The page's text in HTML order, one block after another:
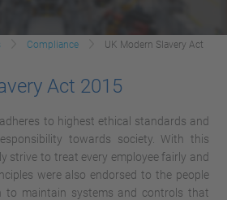
Compliance UK Modern Slavery Act
Act 2015
to highest ethical standards and
towards society. With this
strive to treat every employee fairly and
were also endorsed to the people
to maintain systems and controls that